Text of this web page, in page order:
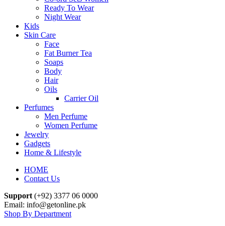
Ready To Wear
Night Wear
Kids
Skin Care
Face
Fat Burner Tea
Soaps
Body
Hair
Oils
Carrier Oil
Perfumes
Men Perfume
Women Perfume
Jewelry
Gadgets
Home & Lifestyle
HOME
Contact Us
Support (+92) 3377 06 0000
Email: info@getonline.pk
Shop By Department